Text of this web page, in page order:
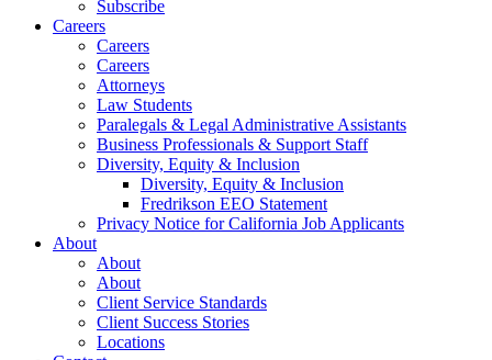
Subscribe
Careers
Careers
Careers
Attorneys
Law Students
Paralegals & Legal Administrative Assistants
Business Professionals & Support Staff
Diversity, Equity & Inclusion
Diversity, Equity & Inclusion
Fredrikson EEO Statement
Privacy Notice for California Job Applicants
About
About
About
Client Service Standards
Client Success Stories
Locations